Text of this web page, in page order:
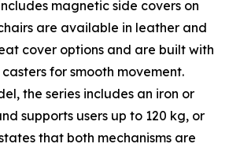
magnetic side covers on
are available in leather and
cover options and are built with
for smooth movement.
the series includes an iron or
supports users up to 120 kg, or
that both mechanisms are